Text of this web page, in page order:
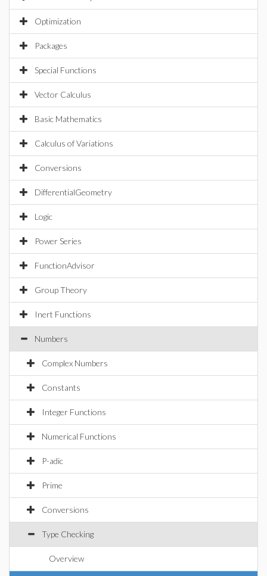
Optimization
Packages
Special Functions
Vector Calculus
Basic Mathematics
Calculus of Variations
Conversions
DifferentialGeometry
Logic
Power Series
FunctionAdvisor
Group Theory
Inert Functions
Numbers
Complex Numbers
Constants
Integer Functions
Numerical Functions
P-adic
Prime
Conversions
Type Checking
Overview